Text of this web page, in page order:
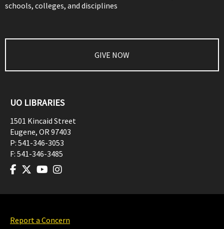
schools, colleges, and disciplines
GIVE NOW
UO LIBRARIES
1501 Kincaid Street
Eugene, OR97403
P: 541-346-3053
F: 541-346-3485
Report a Concern